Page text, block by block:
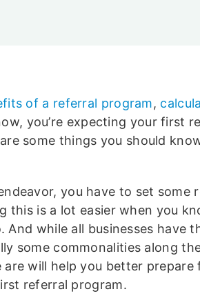
of a referral program,
you’re expecting your first
some things you should
you have to set some
this is a lot easier when you
And while all businesses have
some commonalities along
will help you better prepare
referral program.